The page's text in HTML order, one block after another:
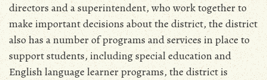
directors and a superintendent, who work together to
make important decisions about the district, the district
also has a number of programs and services in place to
support students, including special education and
English language learner programs, the district is